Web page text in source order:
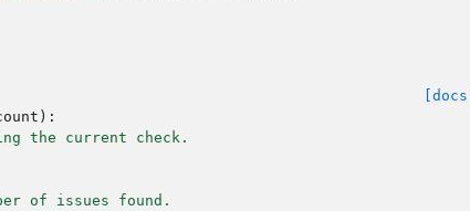
[docs]
):
the current check.
of issues found.